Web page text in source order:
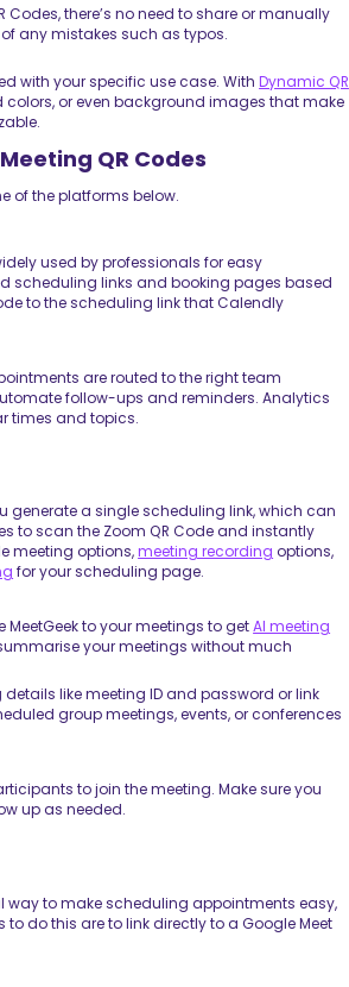
Codes, there’s no need to share or manually
any mistakes such as typos.
with your specific use case. WithDynamic QR
or even background images that make
QR Codes
of the platforms below.
used by professionals for easy
scheduling links and booking pages based
to the scheduling link that Calendly
are routed to the right team
follow-ups and reminders. Analytics
times and topics.
generate a single scheduling link, which can
to scan the Zoom QR Code and instantly
meeting options,meeting recording options,
for your scheduling page.
to your meetings to getAI meeting
your meetings without much
like meeting ID and password or link
group meetings, events, or conferences
to join the meeting. Make sure you
up as needed.
way to make scheduling appointments easy,
do this are to link directly to a Google Meet